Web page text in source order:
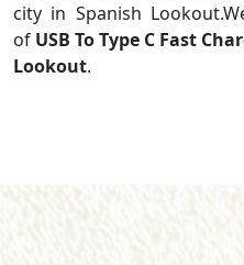
city in Spanish
of USB To Type C Fast
Lookout.